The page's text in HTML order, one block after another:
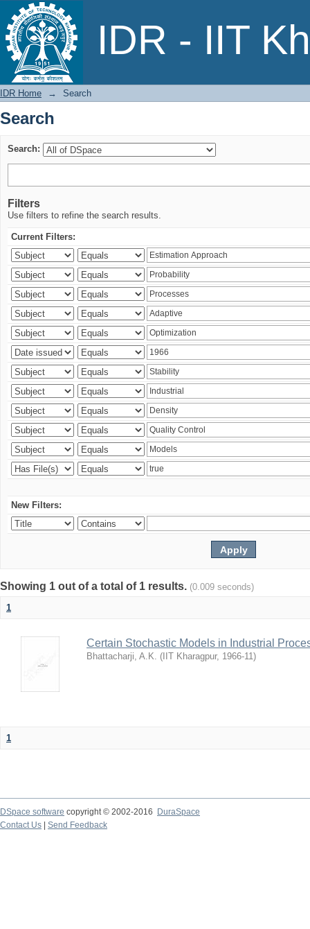
IDR - IIT
Search
IDR Home → Search
Search
Search:
Filters
Use filters to refine the search results.
Current Filters:
New Filters:
Showing 1 out of a total of 1 results. (0.009 seconds)
1
Certain Stochastic Models in Industrial
Bhattacharji, A.K. ( IIT Kharagpur, 1966-11)
1
DSpace software copyright © 2002-2016
DuraSpace
Contact Us
Send Feedback